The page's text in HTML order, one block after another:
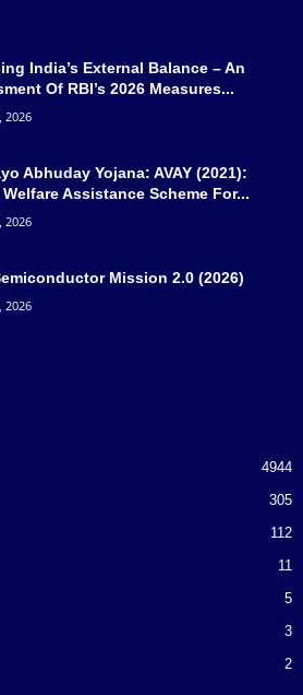
India’s External Balance – An
Of RBI’s 2026 Measures...
2026
Abhuday Yojana: AVAY (2021):
Welfare Assistance Scheme For...
2026
Mission 2.0 (2026)
2026
4944
305
112
11
5
3
2